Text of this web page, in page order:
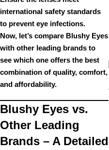
international safety standards
to prevent eye infections.
Now, let’s compare Blushy Eyes
with other leading brands to
see which one offers the best
combination of quality, comfort,
and affordability.
Blushy Eyes vs.
Other Leading
Brands – A Detailed